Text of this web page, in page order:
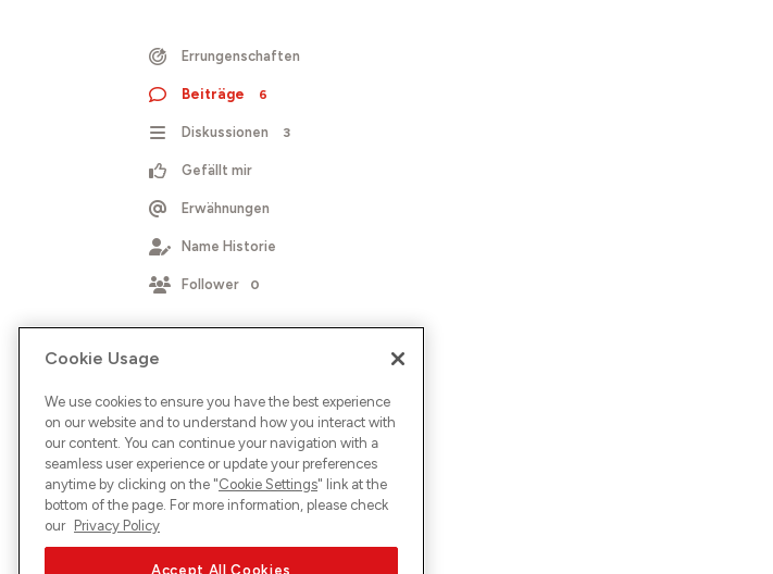
Errungenschaften
Beiträge 6
Diskussionen 3
Gefällt mir
Erwähnungen
Name Historie
Follower 0
Cookie Usage
We use cookies to ensure you have the best experience
on our website and to understand how you interact with
our content. You can continue your navigation with a
seamless user experience or update your preferences
anytime by clicking on the "Cookie Settings" link at the
bottom of the page. For more information, please check
our Privacy Policy
Accept All Cookies